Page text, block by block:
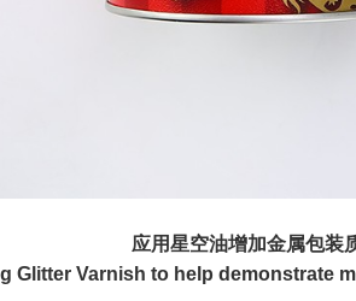
应用星空油增加金属包装
Glitter Varnish to help demonstrate